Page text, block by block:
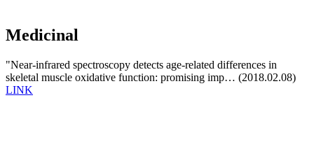
Medicinal
"Near-infrared spectroscopy detects age-related differences in
skeletal muscle oxidative function: promising imp… (2018.02.08)
LINK